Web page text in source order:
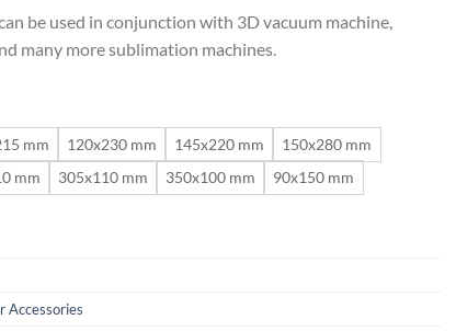
be used in conjunction with 3D vacuum machine,
many more sublimation machines.
mm 120x230 mm 145x220 mm
150x280 mm
mm 305x110 mm 350x100 mm
90x150 mm
Accessories